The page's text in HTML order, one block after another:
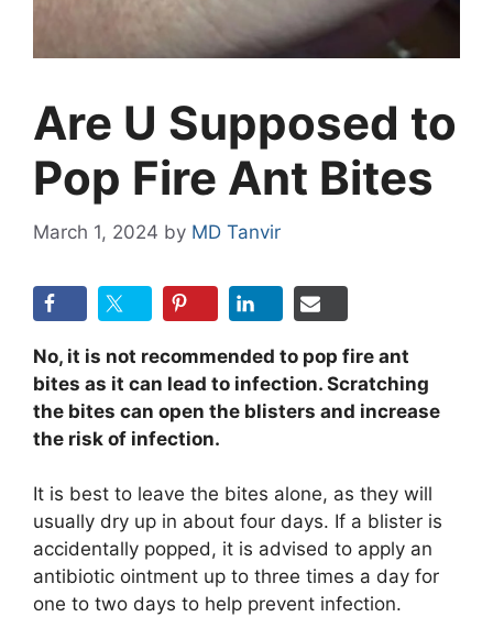
Are U Supposed to
Pop Fire Ant Bites
March 1, 2024 by MD Tanvir
No, it is not recommended to pop fire ant
bites as it can lead to infection. Scratching
the bites can open the blisters and increase
the risk of infection.
It is best to leave the bites alone, as they will
usually dry up in about four days. If a blister is
accidentally popped, it is advised to apply an
antibiotic ointment up to three times a day for
one to two days to help prevent infection.